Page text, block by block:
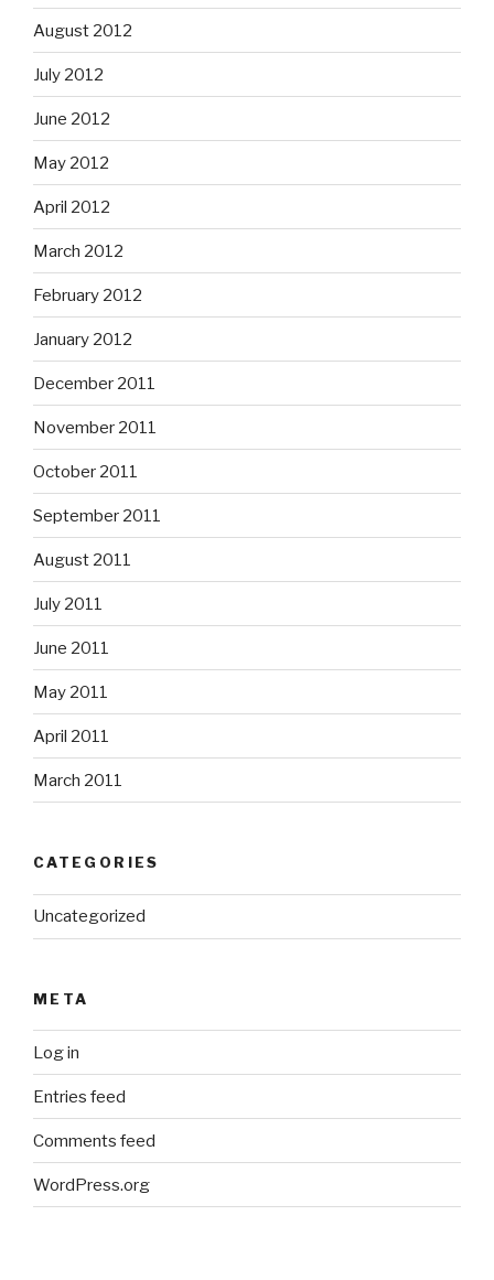
August 2012
July 2012
June 2012
May 2012
April 2012
March 2012
February 2012
January 2012
December 2011
November 2011
October 2011
September 2011
August 2011
July 2011
June 2011
May 2011
April 2011
March 2011
CATEGORIES
Uncategorized
META
Log in
Entries feed
Comments feed
WordPress.org